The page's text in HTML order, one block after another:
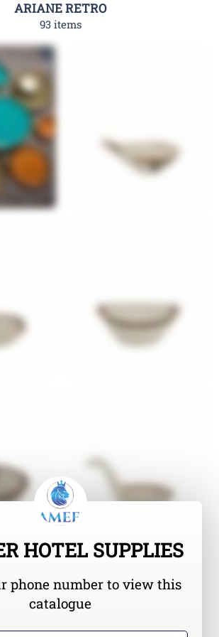
ARIANE RETRO
93 items
HOTEL SUPPLIES
phone number to view this
catalogue